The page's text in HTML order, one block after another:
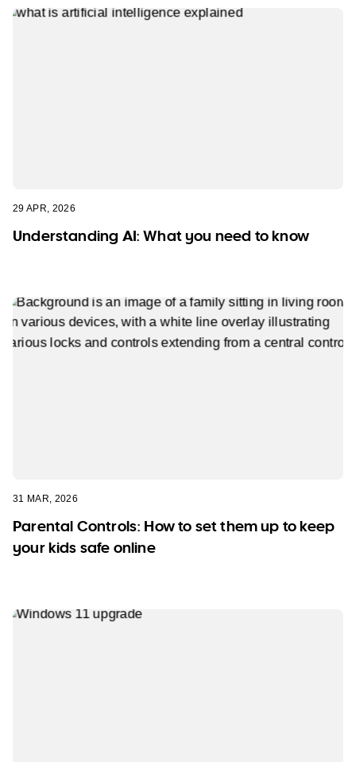
29 APR, 2026
Understanding AI: What you need to know
31 MAR, 2026
Parental Controls: How to set them up to keep
your kids safe online